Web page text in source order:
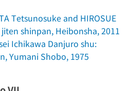
Tetsunosuke and HIROSUE
shinpan, Heibonsha, 2011
Ichikawa Danjuro shu:
, Yumani Shobo, 1975